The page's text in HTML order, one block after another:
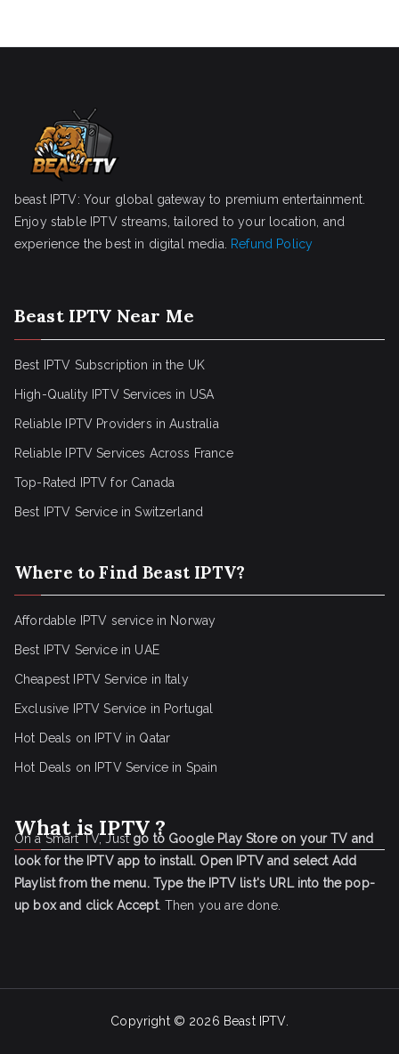
beast IPTV: Your global gateway to premium entertainment.
Enjoy stable IPTV streams, tailored to your location, and
experience the best in digital media.
Refund Policy
Beast IPTV Near Me
Best IPTV Subscription in the UK
High-Quality IPTV Services in USA
Reliable IPTV Providers in Australia
Reliable IPTV Services Across France
Top-Rated IPTV for Canada
Best IPTV Service in Switzerland
Where to Find Beast IPTV?
Affordable IPTV service in Norway
Best IPTV Service in UAE
Cheapest IPTV Service in Italy
Exclusive IPTV Service in Portugal
Hot Deals on IPTV in Qatar
Hot Deals on IPTV Service in Spain
What is IPTV ?
On a Smart TV, Justgo to Google Play Store on your TV and
look for the IPTV app to install. Open IPTV and select Add
Playlist from the menu. Type the IPTV list's URL into the pop-
up box and click Accept. Then you are done.
Copyright © 2026 Beast IPTV.